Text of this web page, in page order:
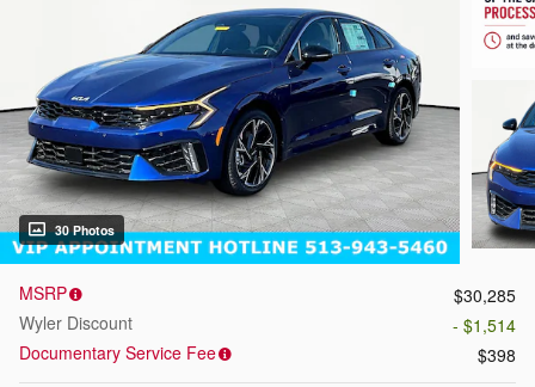
30 Photos
MSRP
$30,285
Wyler Discount
- $1,514
Documentary Service Fee
$398